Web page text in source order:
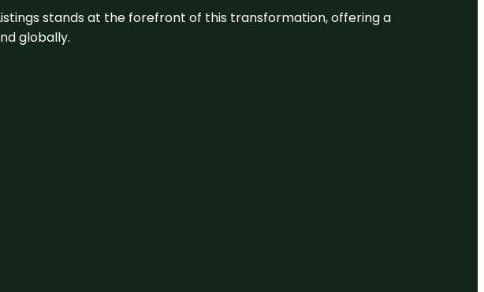
stands at the forefront of this transformation, offering a
globally.